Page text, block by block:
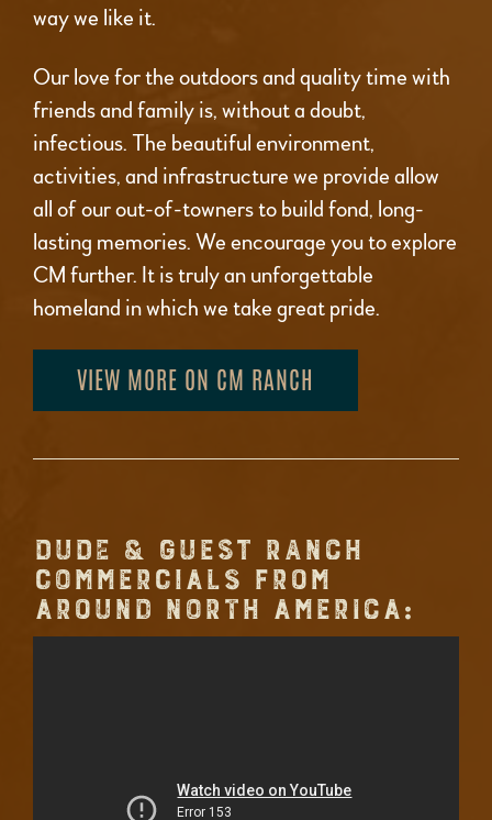
way we like it.
Our love for the outdoors and quality time with
friends and family is, without a doubt,
infectious. The beautiful environment,
activities, and infrastructure we provide allow
all of our out-of-towners to build fond, long-
lasting memories. We encourage you to explore
CM further. It is truly an unforgettable
homeland in which we take great pride.
VIEW MORE ON CM RANCH
DUDE & GUEST RANCH
COMMERCIALS FROM
AROUND NORTH AMERICA: